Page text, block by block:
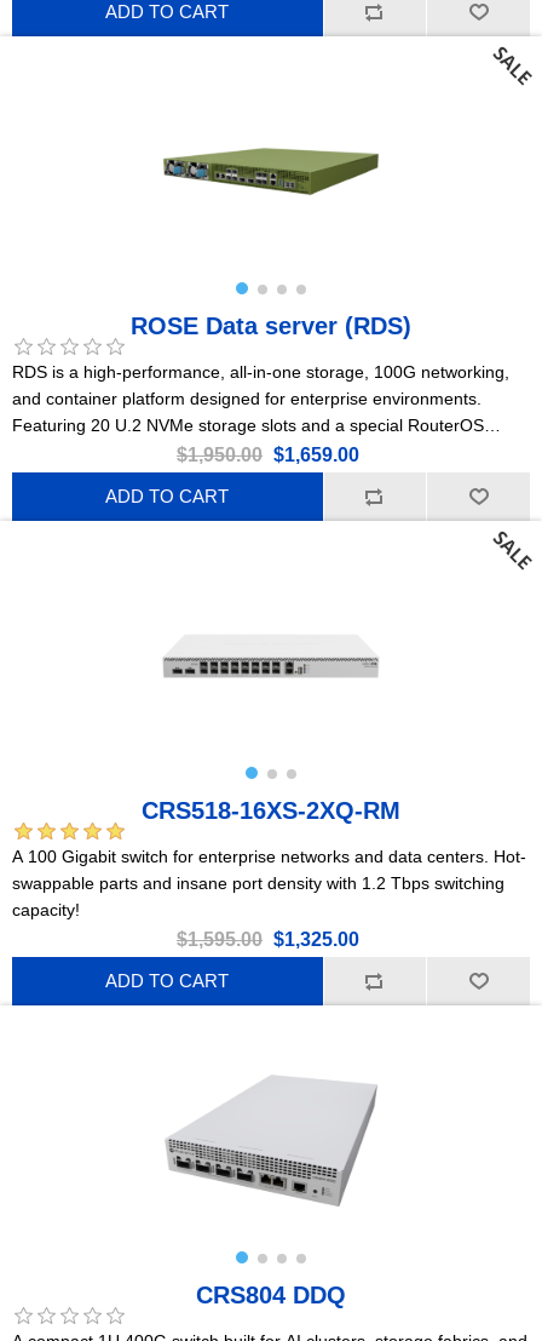
ADD TO CART
ROSE Data server (RDS)
RDS is a high-performance, all-in-one storage, 100G networking,
and container platform designed for enterprise environments.
Featuring 20 U.2 NVMe storage slots and a special RouterOS
Edition for Storage & Compute (ROSE).
$1,950.00 $1,659.00
ADD TO CART
CRS518-16XS-2XQ-RM
A 100 Gigabit switch for enterprise networks and data centers. Hot-
swappable parts and insane port density with 1.2 Tbps switching
capacity!
$1,595.00 $1,325.00
ADD TO CART
CRS804 DDQ